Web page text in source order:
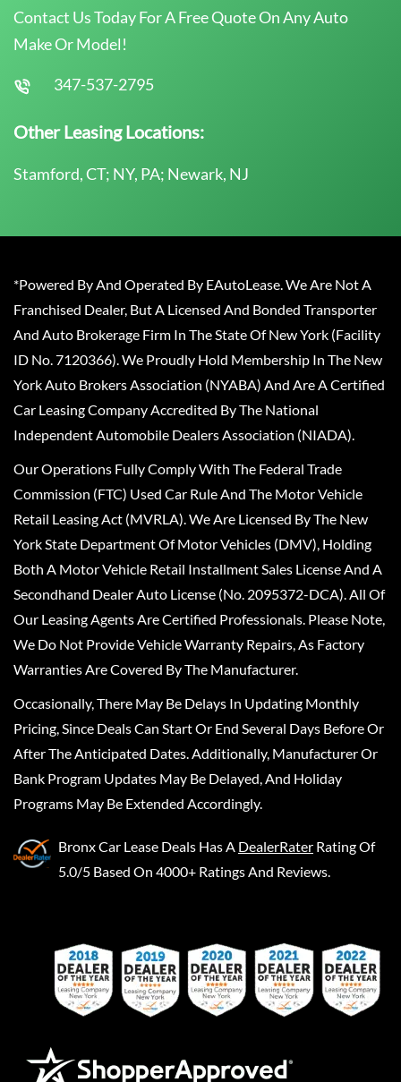
Contact Us Today For A Free Quote On Any Auto
Make Or Model!
347-537-2795
Other Leasing Locations:
Stamford, CT; NY, PA; Newark, NJ
*Powered By And Operated By EAutoLease. We Are Not A
Franchised Dealer, But A Licensed And Bonded Transporter
And Auto Brokerage Firm In The State Of New York (Facility
ID No. 7120366). We Proudly Hold Membership In The New
York Auto Brokers Association (NYABA) And Are A Certified
Car Leasing Company Accredited By The National
Independent Automobile Dealers Association (NIADA).
Our Operations Fully Comply With The Federal Trade
Commission (FTC) Used Car Rule And The Motor Vehicle
Retail Leasing Act (MVRLA). We Are Licensed By The New
York State Department Of Motor Vehicles (DMV), Holding
Both A Motor Vehicle Retail Installment Sales License And A
Secondhand Dealer Auto License (No. 2095372-DCA). All Of
Our Leasing Agents Are Certified Professionals. Please Note,
We Do Not Provide Vehicle Warranty Repairs, As Factory
Warranties Are Covered By The Manufacturer.
Occasionally, There May Be Delays In Updating Monthly
Pricing, Since Deals Can Start Or End Several Days Before Or
After The Anticipated Dates. Additionally, Manufacturer Or
Bank Program Updates May Be Delayed, And Holiday
Programs May Be Extended Accordingly.
Bronx Car Lease Deals Has A DealerRater Rating Of
5.0/5 Based On 4000+ Ratings And Reviews.